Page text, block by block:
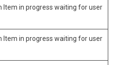
Item in progress waiting for user
Item in progress waiting for user